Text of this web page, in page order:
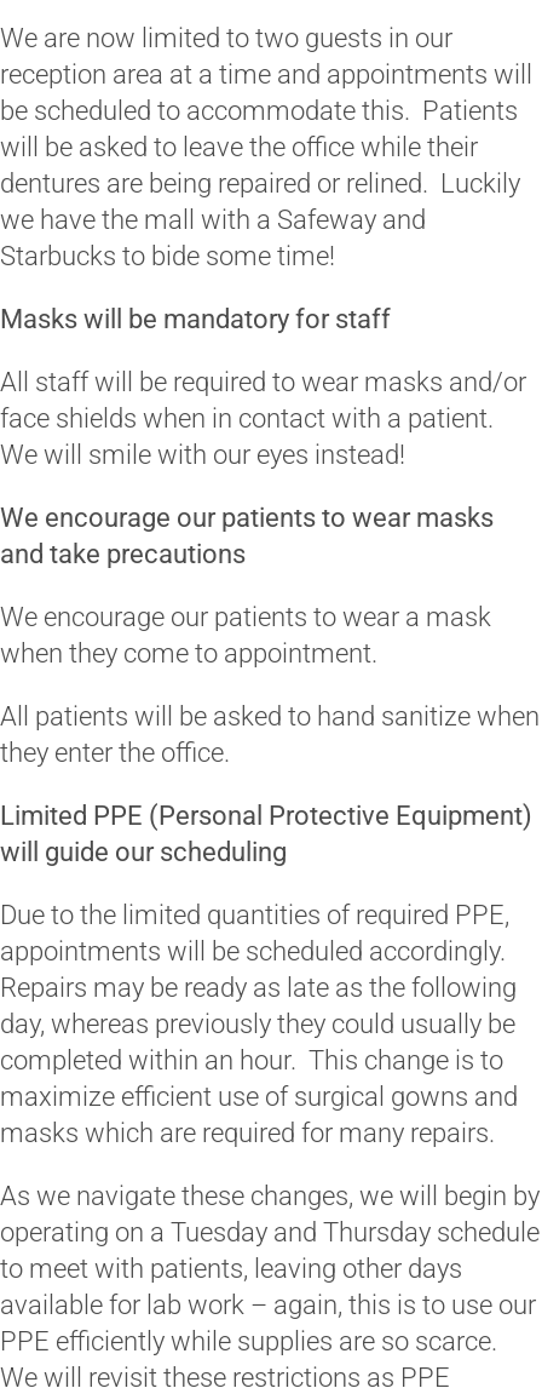
We are now limited to two guests in our
reception area at a time and appointments will
be scheduled to accommodate this. Patients
will be asked to leave the office while their
dentures are being repaired or relined. Luckily
we have the mall with a Safeway and
Starbucks to bide some time!
Masks will be mandatory for staff
All staff will be required to wear masks and/or
face shields when in contact with a patient.
We will smile with our eyes instead!
We encourage our patients to wear masks
and take precautions
We encourage our patients to wear a mask
when they come to appointment.
All patients will be asked to hand sanitize when
they enter the office.
Limited PPE (Personal Protective Equipment)
will guide our scheduling
Due to the limited quantities of required PPE,
appointments will be scheduled accordingly.
Repairs may be ready as late as the following
day, whereas previously they could usually be
completed within an hour. This change is to
maximize efficient use of surgical gowns and
masks which are required for many repairs.
As we navigate these changes, we will begin by
operating on a Tuesday and Thursday schedule
to meet with patients, leaving other days
available for lab work – again, this is to use our
PPE efficiently while supplies are so scarce.
We will revisit these restrictions as PPE